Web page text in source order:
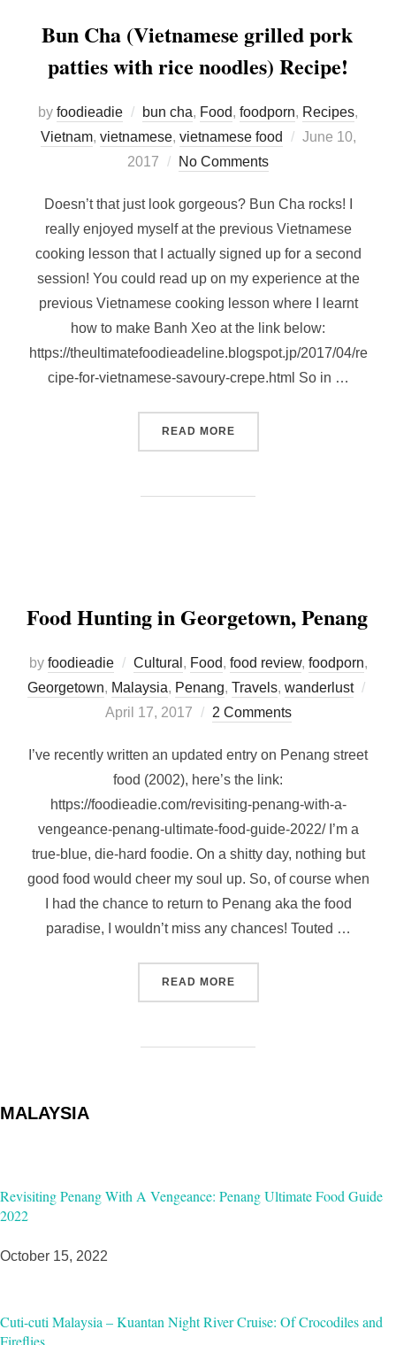
Bun Cha (Vietnamese grilled pork
patties with rice noodles) Recipe!
by foodieadie bun cha, Food, foodporn, Recipes,
Vietnam, vietnamese, vietnamese food
Posted
June 10,
2017
No Comments
Doesn’t that just look gorgeous? Bun Cha rocks! I
really enjoyed myself at the previous Vietnamese
cooking lesson that I actually signed up for a second
session! You could read up on my experience at the
previous Vietnamese cooking lesson where I learnt
how to make Banh Xeo at the link below:
https://theultimatefoodieadeline.blogspot.jp/2017/04/re
cipe-for-vietnamese-savoury-crepe.html So in …
READ MORE“BUN CHA (VIETNAMESE
Food Hunting in Georgetown, Penang
by foodieadie Cultural , Food, food review, foodporn,
Georgetown, Malaysia, Penang, Travels, wanderlust
Posted
April 17, 2017 2 Comments
I’ve recently written an updated entry on Penang street
food (2002), here’s the link:
https://foodieadie.com/revisiting-penang-with-a-
vengeance-penang-ultimate-food-guide-2022/ I’m a
true-blue, die-hard foodie. On a shitty day, nothing but
good food would cheer my soul up. So, of course when
I had the chance to return to Penang aka the food
paradise, I wouldn’t miss any chances! Touted …
READ MORE“FOOD HUNTING IN
MALAYSIA
Revisiting Penang With A Vengeance: Penang Ultimate Food Guide
2022
October 15, 2022
Cuti-cuti Malaysia – Kuantan Night River Cruise: Of Crocodiles and